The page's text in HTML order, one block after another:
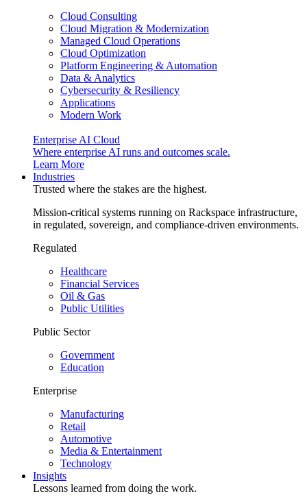
Cloud Consulting
Cloud Migration & Modernization
Managed Cloud Operations
Cloud Optimization
Platform Engineering & Automation
Data & Analytics
Cybersecurity & Resiliency
Applications
Modern Work
Enterprise AI Cloud
Where enterprise AI runs and outcomes scale.
Learn More
Industries
Trusted where the stakes are the highest.
Mission-critical systems running on Rackspace infrastructure,
in regulated, sovereign, and compliance-driven environments.
Regulated
Healthcare
Financial Services
Oil & Gas
Public Utilities
Public Sector
Government
Education
Enterprise
Manufacturing
Retail
Automotive
Media & Entertainment
Technology
Insights
Lessons learned from doing the work.